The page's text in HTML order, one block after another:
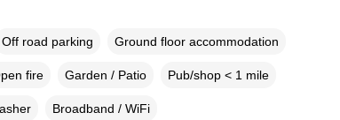
Off road parking Ground floor accommodation
fire Garden / Patio Pub/shop < 1 mile
Broadband / WiFi